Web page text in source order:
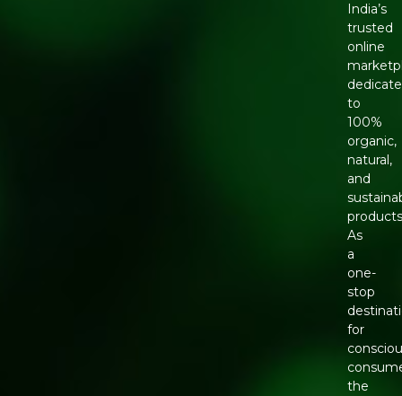
India’s
trusted
online
to
100%
organic,
natural,
and
As
a
one-
stop
for
the